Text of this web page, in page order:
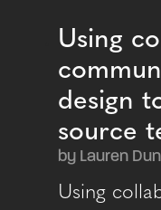
Using
design
source
by Lauren
Using